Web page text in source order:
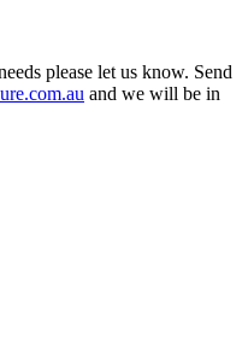
please let us know. Send
and we will be in